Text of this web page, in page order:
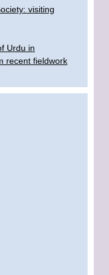
visiting
Urdu in
recent fieldwork